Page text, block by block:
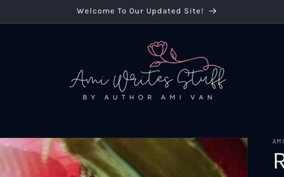
Welcome To Our Updated Site!